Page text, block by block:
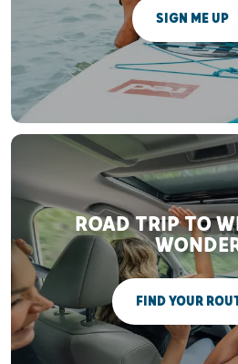
SIGN ME UP
ROAD TRIP TO
FIND YOUR